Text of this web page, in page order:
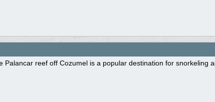
Palancar reef off Cozumel is a popular destination for snorkeling